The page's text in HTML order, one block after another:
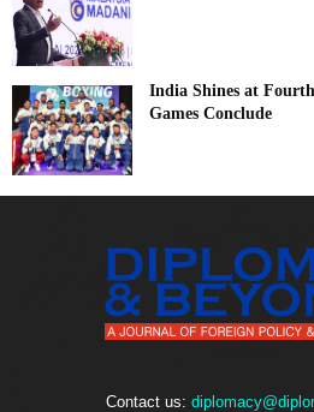
India Shines at
Games Conclude
Contact us: